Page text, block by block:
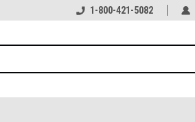
1-800-421-5082